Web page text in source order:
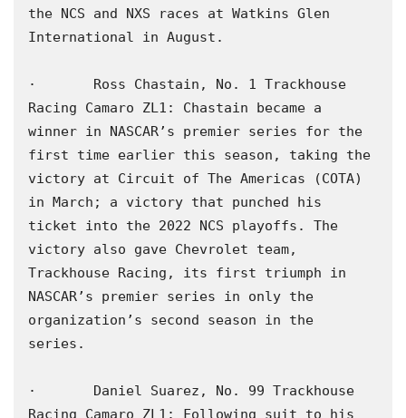
the NCS and NXS races at Watkins Glen
International in August.
·       Ross Chastain, No. 1 Trackhouse
Racing Camaro ZL1: Chastain became a
winner in NASCAR’s premier series for the
first time earlier this season, taking the
victory at Circuit of The Americas (COTA)
in March; a victory that punched his
ticket into the 2022 NCS playoffs. The
victory also gave Chevrolet team,
Trackhouse Racing, its first triumph in
NASCAR’s premier series in only the
organization’s second season in the
series.
·       Daniel Suarez, No. 99 Trackhouse
Racing Camaro ZL1: Following suit to his